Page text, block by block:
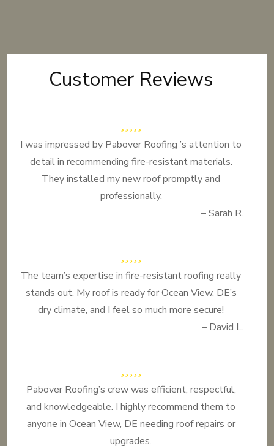
Customer Reviews
I was impressed by Pabover Roofing ’s attention to
detail in recommending fire-resistant materials.
They installed my new roof promptly and
professionally.
– Sarah R.
The team’s expertise in fire-resistant roofing really
stands out. My roof is ready for Ocean View, DE’s
dry climate, and I feel so much more secure!
– David L.
Pabover Roofing’s crew was efficient, respectful,
and knowledgeable. I highly recommend them to
anyone in Ocean View, DE needing roof repairs or
upgrades.